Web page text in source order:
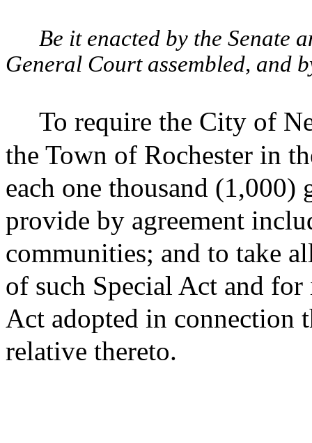
Be it enacted by the Senate
General Court assembled, and
To require the City of
the Town of Rochester in
each one thousand
provide by agreement
communities; and to take
of such Special Act and
Act adopted in connection
relative thereto.